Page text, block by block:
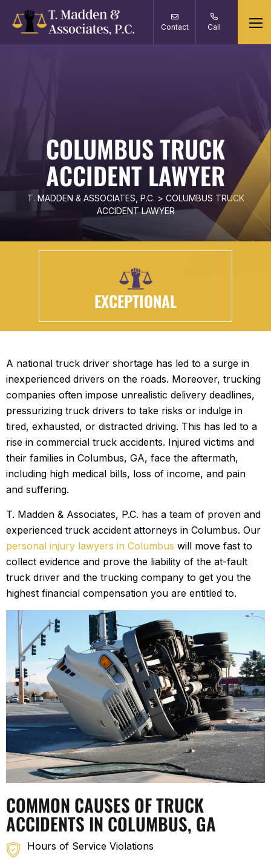
Contact Call
COLUMBUS TRUCK
ACCIDENT LAWYER
T. MADDEN & ASSOCIATES, P.C. > COLUMBUS TRUCK
ACCIDENT LAWYER
EXCEPTIONAL
A national truck driver shortage has led to a surge in
inexperienced drivers on the roads. Moreover, trucking
companies often impose unrealistic delivery deadlines,
pressurizing truck drivers to take risks or indulge in
tired, exhausted, or distracted driving. This has led to a
rise in commercial truck accidents. Injured victims and
their families in Columbus, GA, face the aftermath,
including high medical bills, loss of income, and pain
and suffering.
T. Madden & Associates, P.C. has a team of proven and
experienced truck accident attorneys in Columbus. Our
personal injury lawyers in Columbus will move fast to
collect evidence and prove the liability of the at-fault
truck driver and the trucking company to get you the
highest financial compensation you are entitled to.
COMMON CAUSES OF TRUCK
ACCIDENTS IN COLUMBUS, GA
Hours of Service Violations